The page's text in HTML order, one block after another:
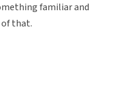
familiar and
of that.